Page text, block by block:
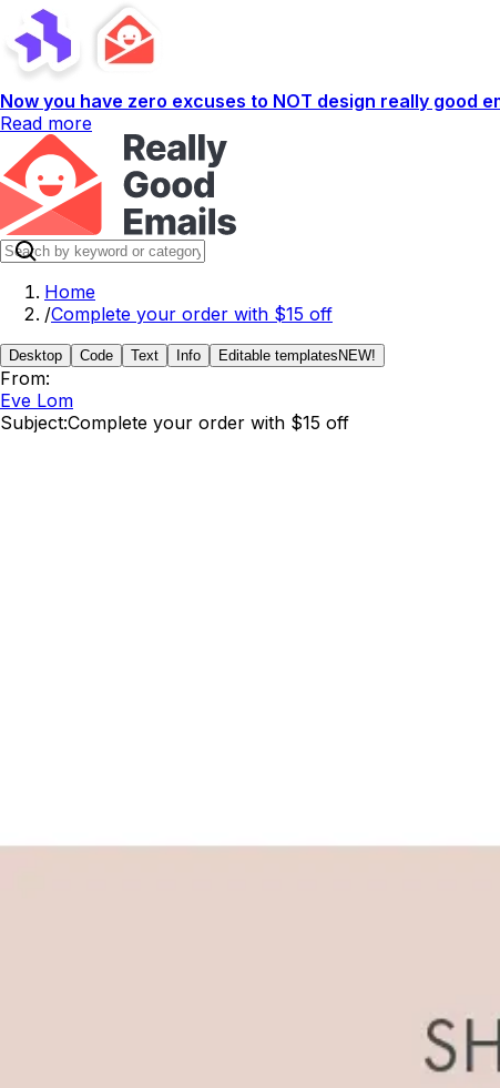
Now you have zero excuses to NOT design really good
Read more
Home
/Complete your order with $15 off
Desktop Code Text Info Editable templates NEW!
From:
Eve Lom
Subject:Complete your order with $15 off